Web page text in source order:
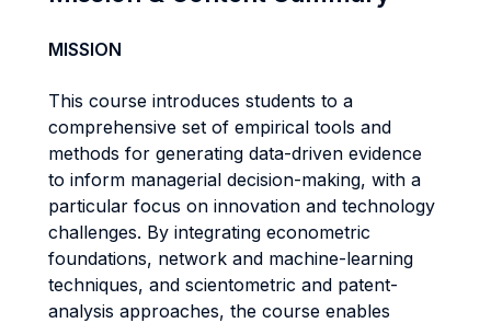
MISSION
This course introduces students to a
comprehensive set of empirical tools and
methods for generating data-driven evidence
to inform managerial decision-making, with a
particular focus on innovation and technology
challenges. By integrating econometric
foundations, network and machine-learning
techniques, and scientometric and patent-
analysis approaches, the course enables